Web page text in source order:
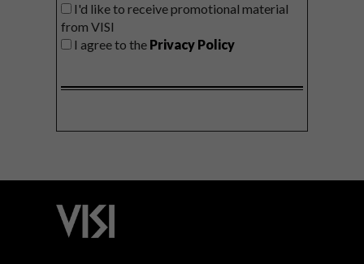
I'd like to receive promotional material
from VISI
I agree to the Privacy Policy